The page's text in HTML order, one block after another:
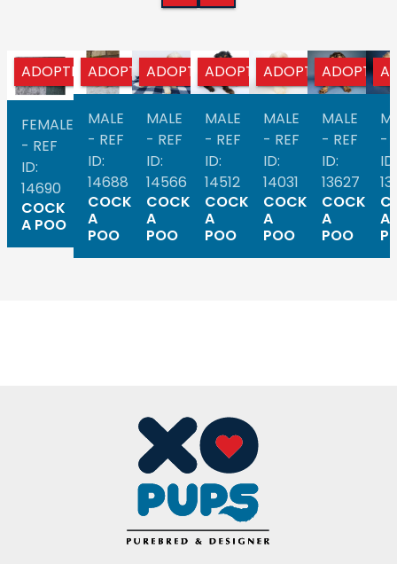
ADOPTED
FEMALE
- REF
ID:
14690
COCK
A POO
ADOPTED
MALE
- REF
ID:
14688
COCK
A
POO
ADOPTED
MALE
- REF
ID:
14566
COCK
A
POO
ADOPTED
MALE
- REF
ID:
14512
COCK
A
POO
ADOPTED
MALE
- REF
ID:
14031
COCK
A
POO
ADOPTED
MALE
- REF
ID:
13627
COCK
A
POO
-
ID:
A